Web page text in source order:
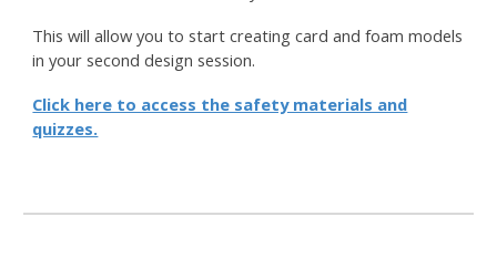
This will allow you to start creating card and foam models
in your second design session.
Click here to access the safety materials and
quizzes.